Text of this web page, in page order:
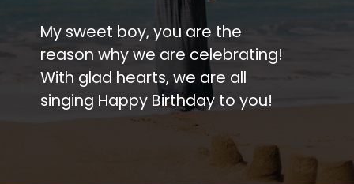
My sweet boy, you are the
reason why we are celebrating!
With glad hearts, we are all
singing Happy Birthday to you!